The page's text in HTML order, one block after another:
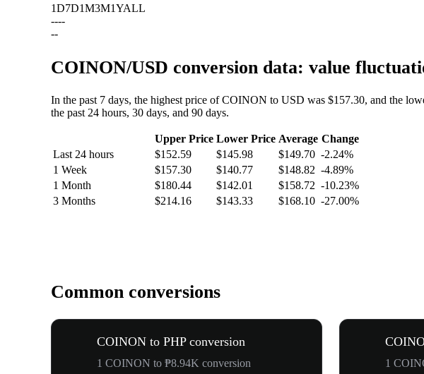
1D7D1M3M1YALL
----
--
COINON/USD conversion data: value
In the past 7 days, the highest price of COINON to USD was $157.30, and the
the past 24 hours, 30 days, and 90 days.
Upper Price Lower Price Average Change
Last 24 hours
$152.59 $145.98 $149.70 -2.24%
1 Week
$157.30 $140.77 $148.82 -4.89%
1 Month
$180.44 $142.01 $158.72 -10.23%
3 Months
$214.16 $143.33 $168.10 -27.00%
Common conversions
COINON to PHP conversion
1 COINON to ₱8.94K conversion 1